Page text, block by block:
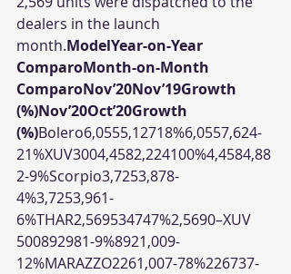
dealers in the launch
month.ModelYear-on-Year
ComparoMonth-on-Month
ComparoNov’20Nov’19Growth
(%)Nov’20Oct’20Growth
(%)Bolero6,0555,12718%6,0557,624-
21%XUV3004,4582,224100%4,4584,88
2-9%Scorpio3,7253,878-
4%3,7253,961-
6%THAR2,569534747%2,5690–XUV
500892981-9%8921,009-
12%MARAZZO2261,007-78%226737-